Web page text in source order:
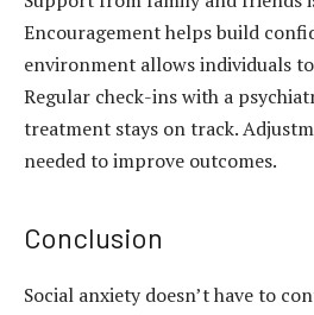
Encouragement helps build
environment allows individuals
Regular check-ins with a
treatment stays on track.
needed to improve outcomes.
Conclusion
Social anxiety doesn’t have to